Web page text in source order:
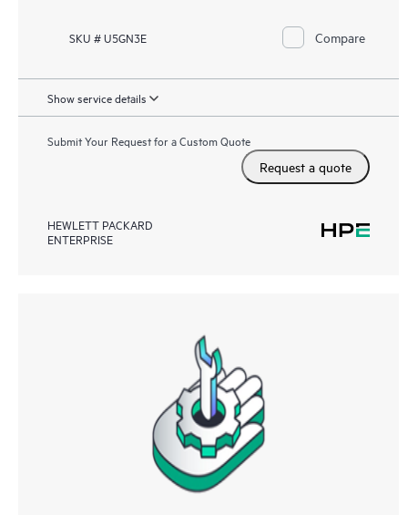
SKU # U5GN3E Compare
Show service details
Submit Your Request for a Custom Quote
Request a quote
HEWLETT PACKARD
ENTERPRISE